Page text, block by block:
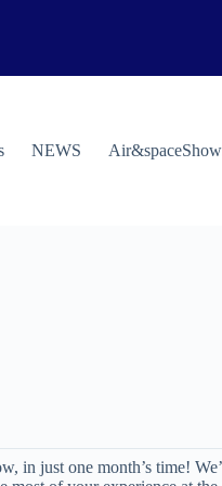
NEWS
in just one month’s time!